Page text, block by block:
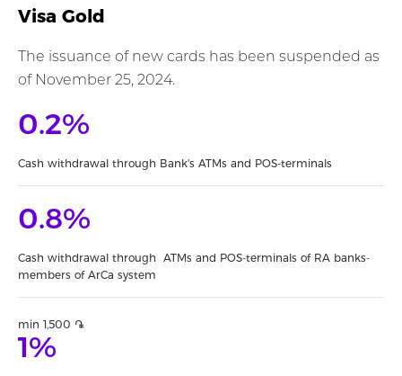
Visa Gold
The issuance of new cards has been suspended as
of November 25, 2024.
0.2%
Cash withdrawal through Bank's ATMs and POS-terminals
0.8%
Cash withdrawal through ATMs and POS-terminals of RA banks-
members of ArCa system
min 1,500 ֏
1%